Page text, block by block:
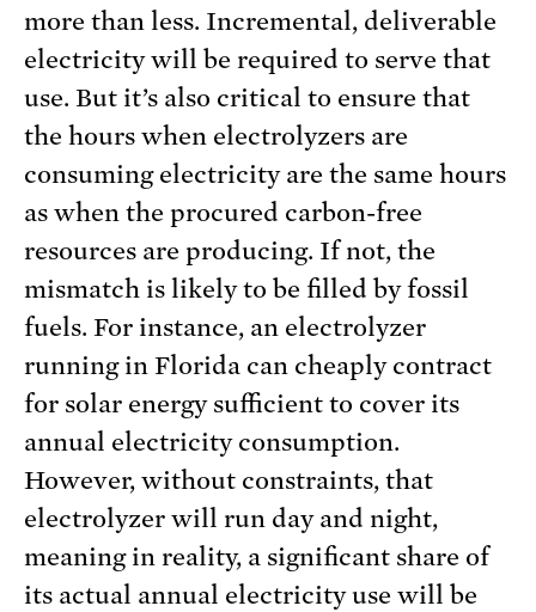
more than less. Incremental, deliverable
electricity will be required to serve that
use. But it’s also critical to ensure that
the hours when electrolyzers are
consuming electricity are the same hours
as when the procured carbon-free
resources are producing. If not, the
mismatch is likely to be filled by fossil
fuels. For instance, an electrolyzer
running in Florida can cheaply contract
for solar energy sufficient to cover its
annual electricity consumption.
However, without constraints, that
electrolyzer will run day and night,
meaning in reality, a significant share of
its actual annual electricity use will be